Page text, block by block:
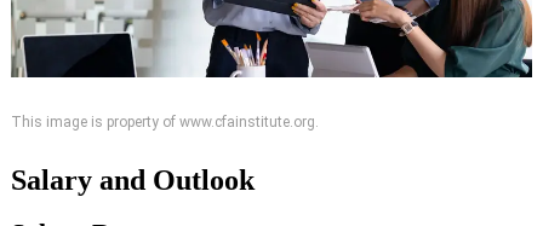
This image is property of www.cfainstitute.org.
Salary and Outlook